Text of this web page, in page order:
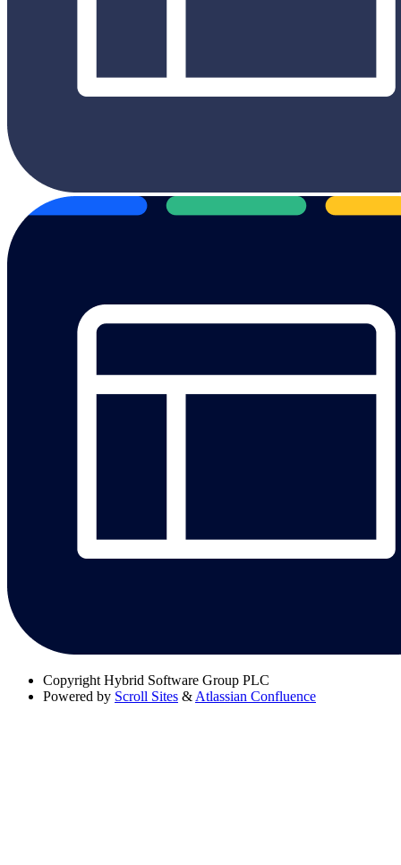
Copyright Hybrid Software Group PLC
Powered by Scroll Sites & Atlassian Confluence